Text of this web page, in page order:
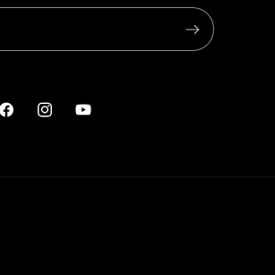
FacebookInstagramYouTube